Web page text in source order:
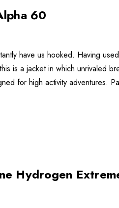
60
have us hooked. Having
is a jacket in which unrivaled
for high activity adventures.
Hydrogen